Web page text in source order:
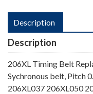
Description
Description
206XL Timing Belt
Sychronous belt, Pitch
206XL037 206XL050